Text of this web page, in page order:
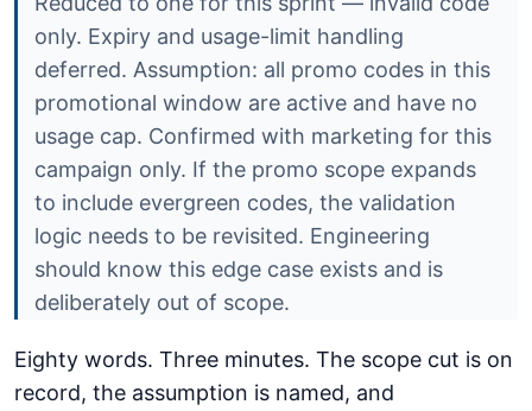
only. Expiry and usage-limit handling
deferred. Assumption: all promo codes in this
promotional window are active and have no
usage cap. Confirmed with marketing for this
campaign only. If the promo scope expands
to include evergreen codes, the validation
logic needs to be revisited. Engineering
should know this edge case exists and is
deliberately out of scope.
Eighty words. Three minutes. The scope cut is on
record, the assumption is named, and